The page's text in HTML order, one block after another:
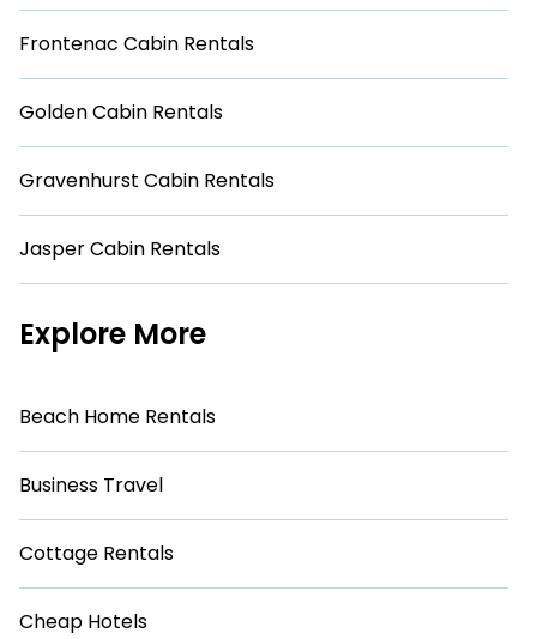
Frontenac Cabin Rentals
Golden Cabin Rentals
Gravenhurst Cabin Rentals
Jasper Cabin Rentals
Explore More
Beach Home Rentals
Business Travel
Cottage Rentals
Cheap Hotels